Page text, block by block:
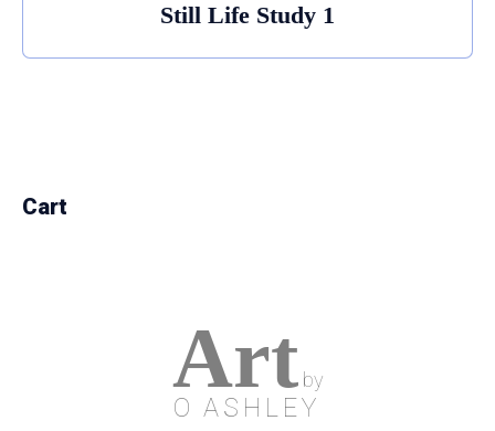
Still Life Study 1
Cart
Artby
O ASHLEY